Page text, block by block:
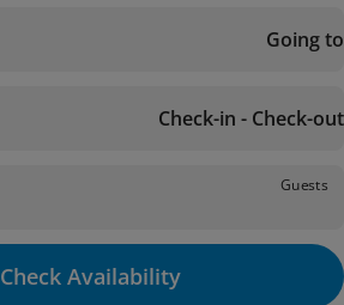
Going to
Check-in - Check-out
Guests
Check Availability